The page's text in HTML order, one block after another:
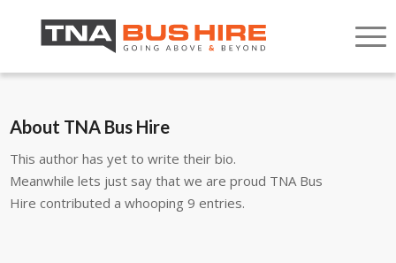
About TNA Bus Hire
This author has yet to write their bio.
Meanwhile lets just say that we are proud TNA Bus
Hire contributed a whooping 9 entries.